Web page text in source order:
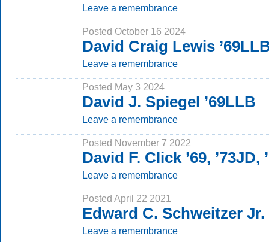
Leave a remembrance
Posted October 16 2024
David Craig Lewis
Leave a remembrance
Posted May 3 2024
David J. Spiegel ’69LLB
Leave a remembrance
Posted November 7 2022
David F. Click ’69, ’73JD,
Leave a remembrance
Posted April 22 2021
Edward C. Schweitzer Jr.
Leave a remembrance